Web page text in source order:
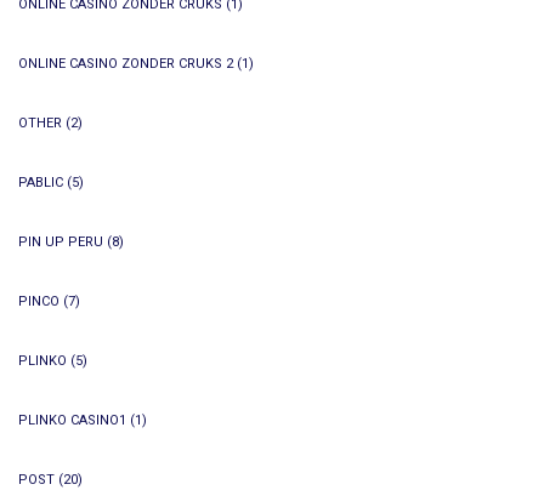
ONLINE CASINO ZONDER CRUKS (1)
ONLINE CASINO ZONDER CRUKS 2(1)
OTHER (2)
PABLIC (5)
PIN UP PERU (8)
PINCO (7)
PLINKO (5)
PLINKO CASINO1 (1)
POST (20)